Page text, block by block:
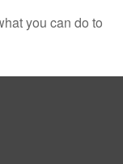
you can do to